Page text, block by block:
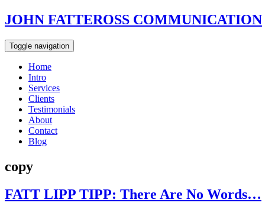
JOHN FATTEROSS
Toggle navigation
Home
Intro
Services
Clients
Testimonials
About
Contact
Blog
copy
FATT LIPP TIPP: There Are No Words…